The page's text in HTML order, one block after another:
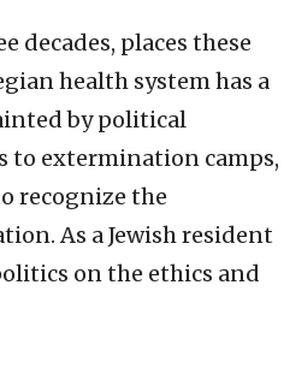
decades, places these
health system has a
by political
to extermination camps,
recognize the
As a Jewish resident
on the ethics and